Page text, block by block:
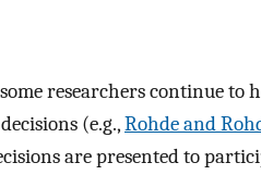
researchers continue
(e.g.,Rohde and
are presented to